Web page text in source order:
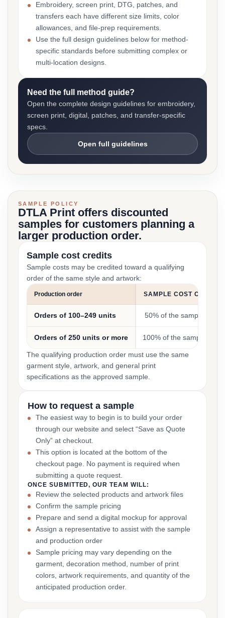
Embroidery, screen print, DTG, patches, and
transfers each have different size limits, color
allowances, and file-prep requirements.
Use the full design guidelines below for method-
specific standards before submitting complex or
multi-location designs.
Need the full method guide?
Open the complete design guidelines for embroidery,
screen print, digital, patches, and transfer-specific
specs.
Open full guidelines
SAMPLE POLICY
DTLA Print offers discounted
samples for customers planning a
larger production order.
Sample cost credits
Sample costs may be credited toward a qualifying
order of the same style and artwork:
Production order SAMPLE COST CREDIT
Orders of 100–249 units 50% of the sample cost
Orders of 250 units or more 100% of the sample cost
The qualifying production order must use the same
garment style, artwork, and general print
specifications as the approved sample.
How to request a sample
The easiest way to begin is to build your order
through our website and select “Save as Quote
Only” at checkout.
This option is located at the bottom of the
checkout page. No payment is required when
submitting a quote request.
ONCE SUBMITTED, OUR TEAM WILL:
Review the selected products and artwork files
Confirm the sample pricing
Prepare and send a digital mockup for approval
Assign a representative to assist with the sample
and production order
Sample pricing may vary depending on the
garment, decoration method, number of print
colors, artwork requirements, and quantity of the
anticipated production order.